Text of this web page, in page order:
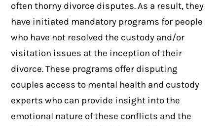
often thorny divorce disputes. As a result, they
have initiated mandatory programs for people
who have not resolved the custody and/or
visitation issues at the inception of their
divorce. These programs offer disputing
couples access to mental health and custody
experts who can provide insight into the
emotional nature of these conflicts and the